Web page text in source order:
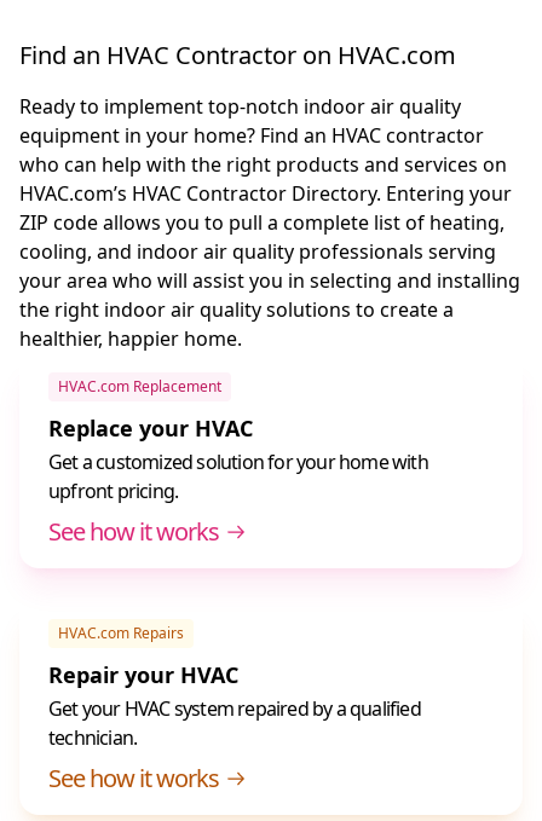
Find an HVAC Contractor on HVAC.com
Ready to implement top-notch indoor air quality
equipment in your home? Find an HVAC contractor
who can help with the right products and services on
HVAC.com’s HVAC Contractor Directory. Entering your
ZIP code allows you to pull a complete list of heating,
cooling, and indoor air quality professionals serving
your area who will assist you in selecting and installing
the right indoor air quality solutions to create a
healthier, happier home.
HVAC.com Replacement
Replace your HVAC
Get a customized solution for your home with
upfront pricing.
See how it works
HVAC.com Repairs
Repair your HVAC
Get your HVAC system repaired by a qualified
technician.
See how it works